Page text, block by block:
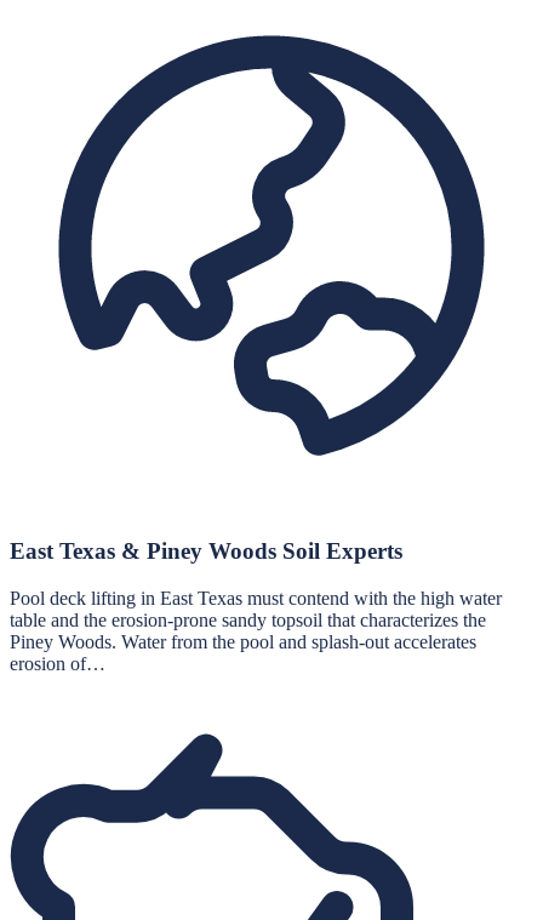
East Texas & Piney Woods Soil Experts
Pool deck lifting in East Texas must contend with the high water
table and the erosion-prone sandy topsoil that characterizes the
Piney Woods. Water from the pool and splash-out accelerates
erosion of…